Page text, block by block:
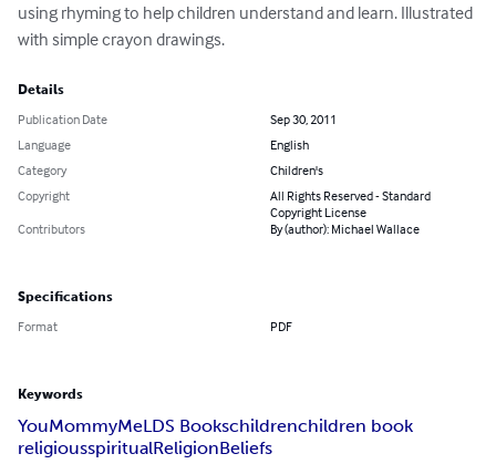
using rhyming to help children understand and learn. Illustrated
with simple crayon drawings.
Details
Publication Date
Sep 30, 2011
Language
English
Category
Children's
Copyright
All Rights Reserved - Standard
Copyright License
Contributors
By (author): Michael Wallace
Specifications
Format PDF
Keywords
YouMommyMeLDS Bookschildrenchildren book
religiousspiritualReligionBeliefs